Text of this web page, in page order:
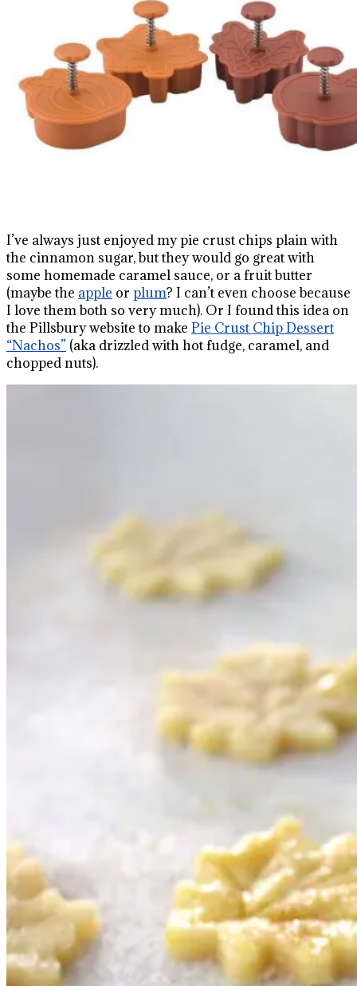
I’ve always just enjoyed my pie crust chips plain with
the cinnamon sugar, but they would go great with
some homemade caramel sauce, or a fruit butter
(maybe the apple or plum? I can’t even choose because
I love them both so very much). Or I found this idea on
the Pillsbury website to make Pie Crust Chip Dessert
“Nachos” (aka drizzled with hot fudge, caramel, and
chopped nuts).